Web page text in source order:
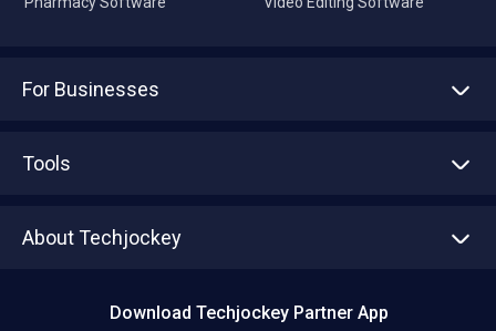
For Businesses
Tools
About Techjockey
Download Techjockey Partner App